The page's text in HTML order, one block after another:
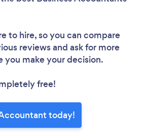
to hire, so you can compare
reviews and ask for more
you make your decision.
free!
today!